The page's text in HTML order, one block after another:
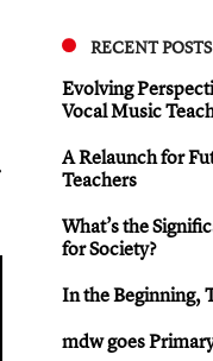
RECENT POSTS
Evolving
Vocal Music
A Relaunch for
Teachers
What’s the
for Society?
In the Beginning,
mdw goes